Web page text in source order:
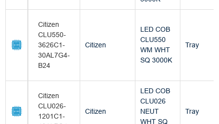
Citizen
CLU550-
3626C1-
30AL7G4-
B24
Citizen
LED COB
CLU550
WM WHT
SQ 3000K
Tray
Citizen
CLU026-
1201C1-
Citizen
LED COB
CLU026
NEUT
WHT SQ
Tray